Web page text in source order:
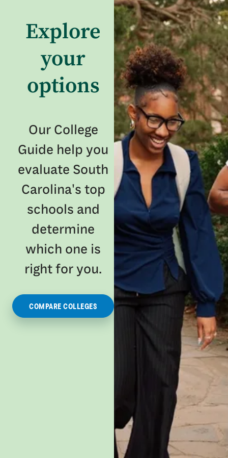
Explore
your
options
Our College
Guide help you
evaluate South
Carolina's top
schools and
determine
which one is
right for you.
COMPARE COLLEGES